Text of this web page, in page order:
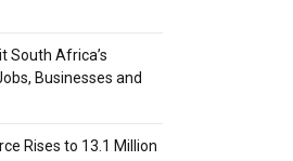
South Africa’s
Businesses and
Rises to 13.1 Million